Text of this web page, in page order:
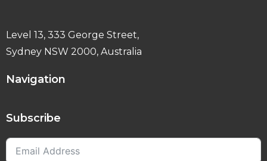
Level 13, 333 George Street,
Sydney NSW 2000, Australia
Navigation
Subscribe